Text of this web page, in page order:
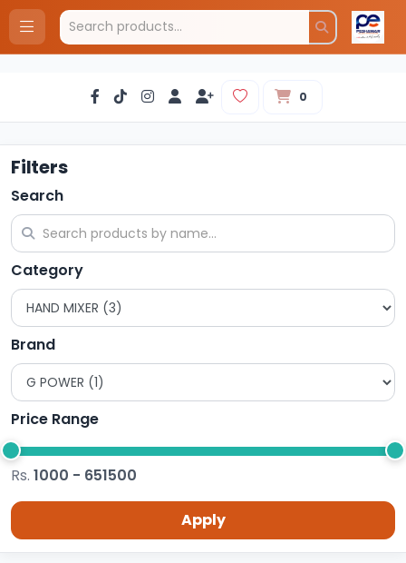
0
Filters
Search
Category
Brand
Price Range
Rs. 1000 - 651500
Apply